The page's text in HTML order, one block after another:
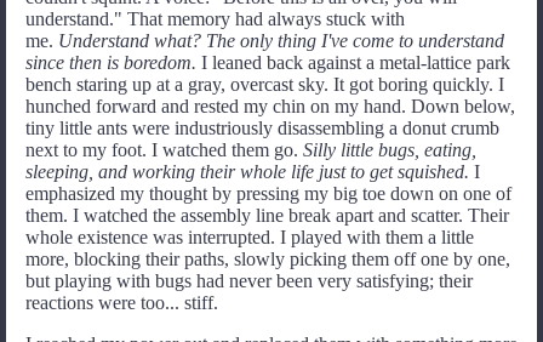
understand." That memory had always stuck with
me. Understand what? The only thing I've come to understand
since then is boredom. I leaned back against a metal-lattice park
bench staring up at a gray, overcast sky. It got boring quickly. I
hunched forward and rested my chin on my hand. Down below,
tiny little ants were industriously disassembling a donut crumb
next to my foot. I watched them go. Silly little bugs, eating,
sleeping, and working their whole life just to get squished. I
emphasized my thought by pressing my big toe down on one of
them. I watched the assembly line break apart and scatter. Their
whole existence was interrupted. I played with them a little
more, blocking their paths, slowly picking them off one by one,
but playing with bugs had never been very satisfying; their
reactions were too... stiff.